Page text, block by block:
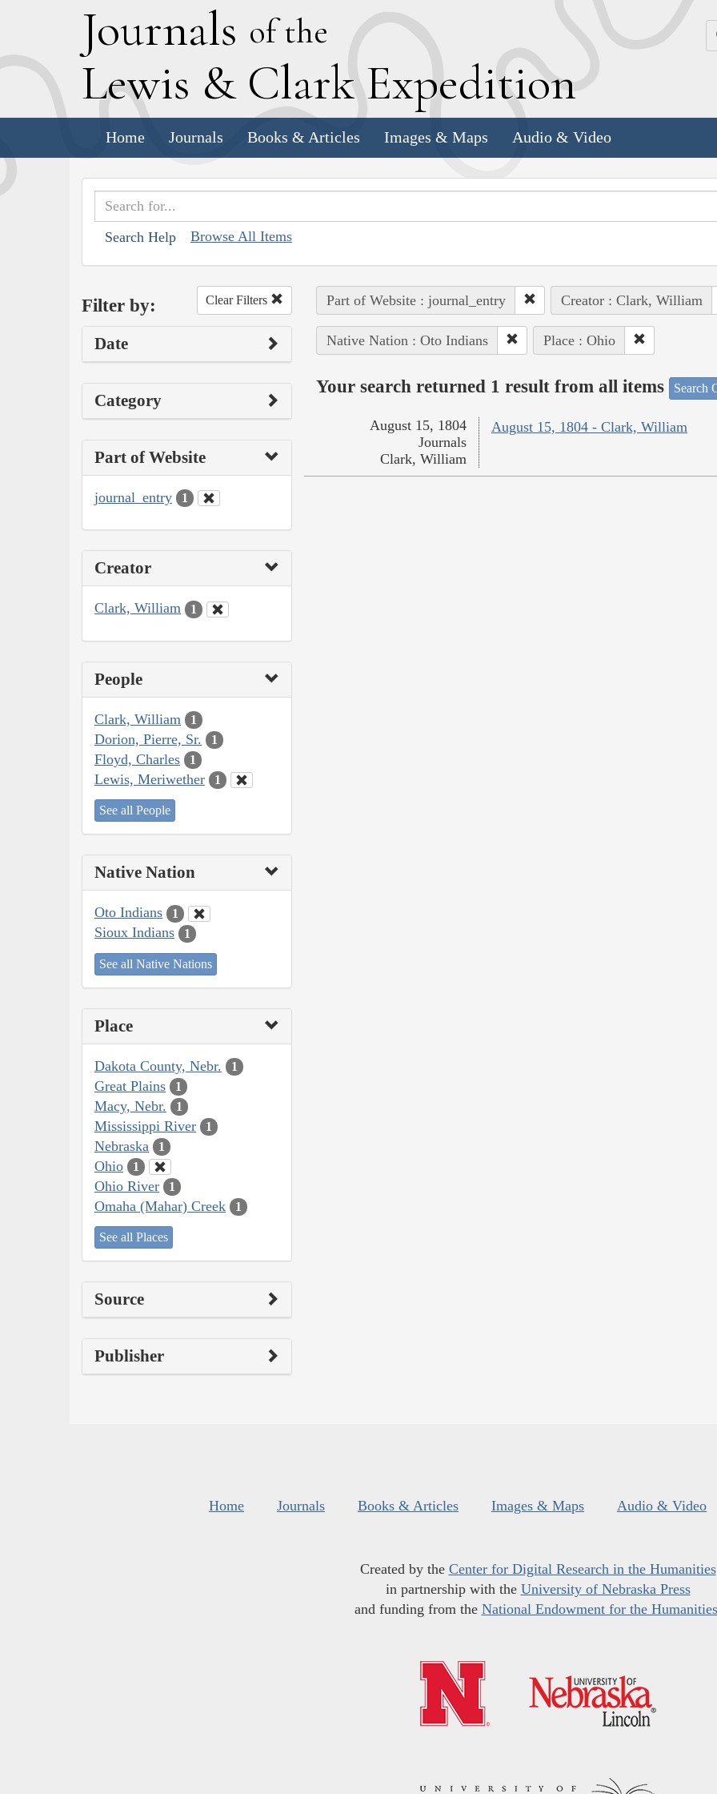
Journals of the
Lewis & Clark Expedition
Home Journals Books & Articles Images & Maps Audio & Video
Search Help Browse All Items
Filter by: Clear Filters
Date
Category
Part of Website
journal_entry 1
Creator
Clark, William 1
People
Clark, William 1
Dorion, Pierre, Sr. 1
Floyd, Charles 1
Lewis, Meriwether 1
See all People
Native Nation
Oto Indians 1
Sioux Indians 1
See all Native Nations
Place
Dakota County, Nebr. 1
Great Plains 1
Macy, Nebr. 1
Mississippi River 1
Nebraska 1
Ohio 1
Ohio River 1
Omaha (Mahar) Creek 1
See all Places
Source
Publisher
Part of Website : journal_entry Creator : Clark, William
Native Nation : Oto Indians Place : Ohio
Your search returned 1 result from all items Search
August 15, 1804 - Clark, William
August 15, 1804
Journals
Clark, William
Home Journals Books & Articles Images & Maps Audio & Video
Created by the Center for Digital Research in the Humanities
in partnership with the University of Nebraska Press
and funding from the National Endowment for the Humanities